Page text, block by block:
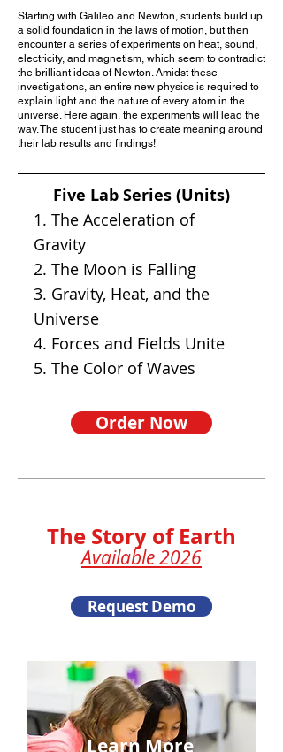
Starting with Galileo and Newton, students build up
a solid foundation in the laws of motion, but then
encounter a series of experiments on heat, sound,
electricity, and magnetism, which seem to contradict
the brilliant ideas of Newton. Amidst these
investigations, an entire new physics is required to
explain light and the nature of every atom in the
universe. Here again, the experiments will lead the
way. The student just has to create meaning around
their lab results and findings!
Five Lab Series (Units)
1. The Acceleration of
Gravity
2. The Moon is Falling
3. Gravity, Heat, and the
Universe
4. Forces and Fields Unite
5. The Color of Waves
Order Now
The Story of Earth
Available 2026
Request Demo
Learn More